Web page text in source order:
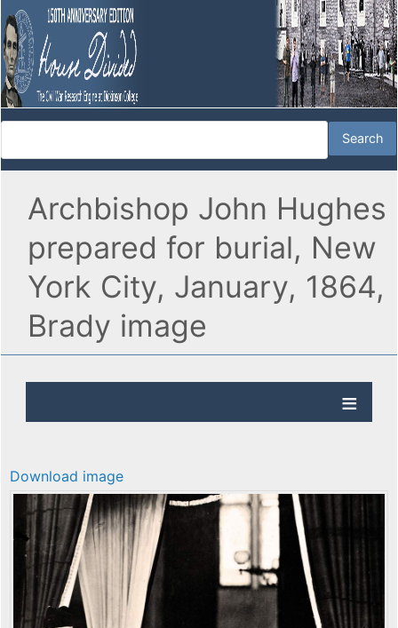
Archbishop John Hughes
prepared for burial, New
York City, January, 1864,
Brady image
Download image